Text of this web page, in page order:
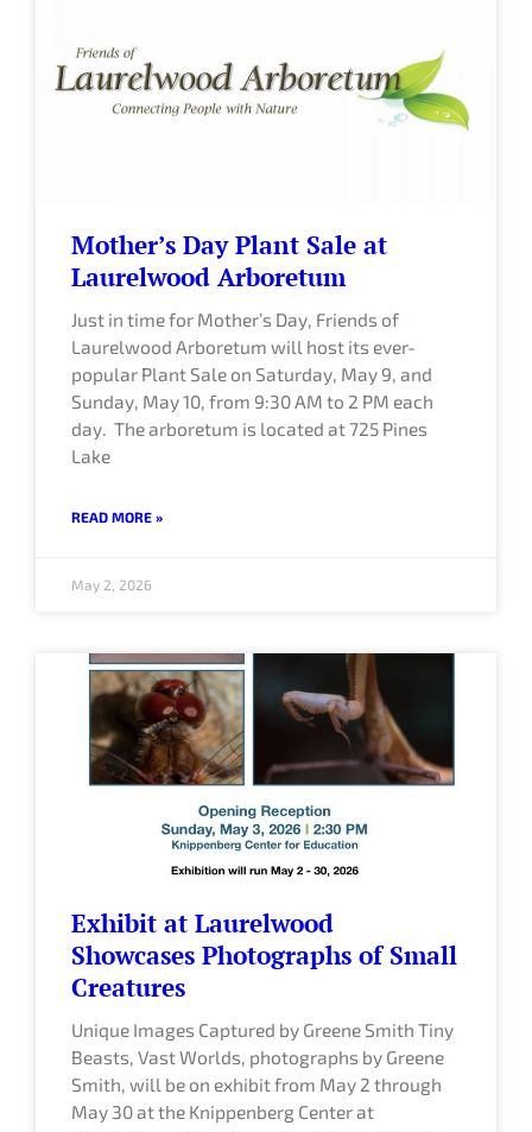
Mother’s Day Plant Sale at
Laurelwood Arboretum
Just in time for Mother’s Day, Friends of
Laurelwood Arboretum will host its ever-
popular Plant Sale on Saturday, May 9, and
Sunday, May 10, from 9:30 AM to 2 PM each
day. The arboretum is located at 725 Pines
Lake
READ MORE »
May 2, 2026
Exhibit at Laurelwood
Showcases Photographs of Small
Creatures
Unique Images Captured by Greene Smith Tiny
Beasts, Vast Worlds, photographs by Greene
Smith, will be on exhibit from May 2 through
May 30 at the Knippenberg Center at